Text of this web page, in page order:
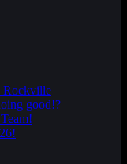
Rockville
good!?